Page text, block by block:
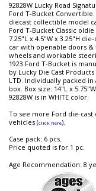
92828W Lucky Road
Ford T-Bucket Convertible.
diecast collectible model
Ford T-Bucket Classic oldie
7.25"L x 4.5"W x 3.25"H
car with openable doors
wheels and workable
1923 Ford T-Bucket is
by Lucky Die Cast
LTD. Individually packed
box. Box size: 14"L x
92828W is in WHITE color.
To see more Ford die-
vehicles (click here).
Case pack: 6 pcs.
Price quoted is for 1 pc.
Age Recommendation: 8